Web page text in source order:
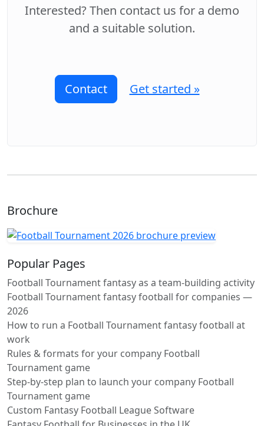
Interested? Then contact us for a demo
and a suitable solution.
Contact Get started »
Brochure
Popular Pages
Football Tournament fantasy as a team-building activity
Football Tournament fantasy football for companies —
2026
How to run a Football Tournament fantasy football at
work
Rules & formats for your company Football
Tournament game
Step-by-step plan to launch your company Football
Tournament game
Custom Fantasy Football League Software